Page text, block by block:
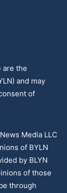
are the
and may
of
Media LLC
of BYLN
by BLYN
of those
through